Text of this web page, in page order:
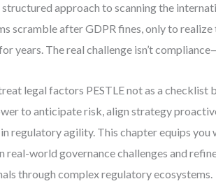
approach to scanning the
scramble after GDPR fines, only to realize
years. The real challenge isn’t
legal factors PESTLE not as a checklist
to anticipate risk, align strategy
in regulatory agility. This chapter equips
real-world governance challenges and
through complex regulatory ecosystems.